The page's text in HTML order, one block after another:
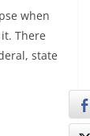
when
There
state